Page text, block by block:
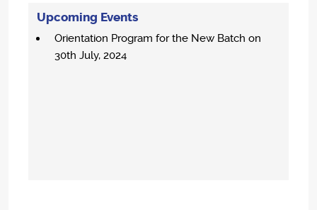
Upcoming Events
Orientation Program for the New Batch on
30th July, 2024